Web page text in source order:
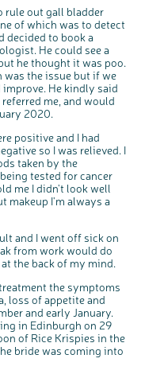
rule out gall bladder
of which was to detect
decided to book a
He could see a
he thought it was poo.
was the issue but if we
He kindly said
me, and would
2020.
positive and I had
so I was relieved. I
taken by the
tested for cancer
me I didn't look well
makeup I'm always a
and I went off sick on
from work would do
the back of my mind.
the symptoms
loss of appetite and
and early January.
in Edinburgh on 29
of Rice Krispies in the
bride was coming into
c
l
s